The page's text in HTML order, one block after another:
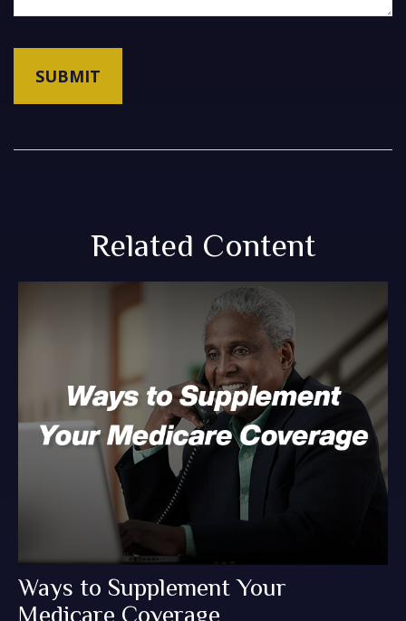
Related Content
Ways to Supplement Your
Medicare Coverage